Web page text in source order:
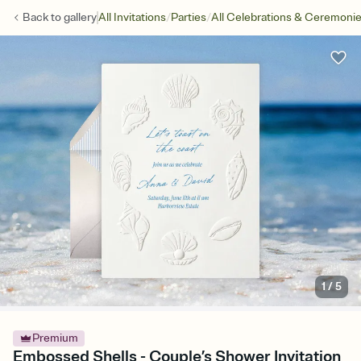
Back togalleryAll Invitations/Parties/All Celebrations &
1 /5
Premium
Embossed Shells - Couple’s Shower Invitation